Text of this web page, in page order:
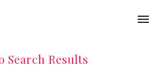
Search Results